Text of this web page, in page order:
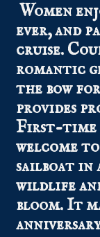
Women
ever, and
cruise.
romantic
the bow
provides
First-time
welcome
sailboat in
wildlife
bloom. It